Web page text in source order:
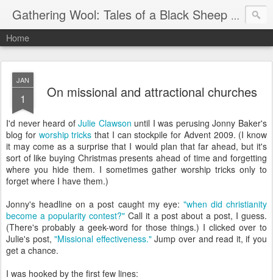
Gathering Wool: Tales of a Black Sheep Living in Post-Christian America
Home
JAN
1 On missional and attractional churches
I'd never heard ofJulie Clawson until I was perusing Jonny Baker's
blog for worship tricks that I can stockpile for Advent 2009. (I know
it may come as a surprise that I would plan that far ahead, but it's
sort of like buying Christmas presents ahead of time and forgetting
where you hide them. I sometimes gather worship tricks only to
forget where I have them.)
Jonny's headline on a post caught my eye: "when did christianity
become a popularity contest?" Call it a post about a post, I guess.
(There's probably a geek-word for those things.) I clicked over to
Julie's post,"Missional effectiveness."Jump over and read it, if you
get a chance.
I was hooked by the first few lines: